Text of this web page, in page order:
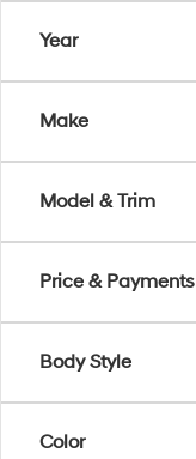
Year
Make
Model & Trim
Price & Payments
Body Style
Color